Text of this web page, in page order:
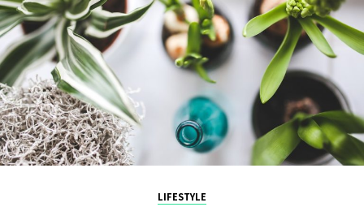
LIFESTYLE